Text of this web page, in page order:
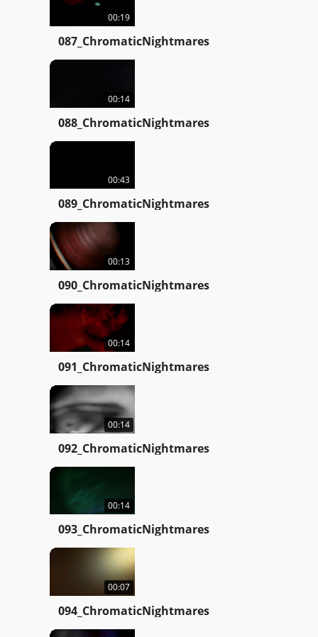
00:19
087_ChromaticNightmares
00:14
088_ChromaticNightmares
00:43
089_ChromaticNightmares
00:13
090_ChromaticNightmares
00:14
091_ChromaticNightmares
00:14
092_ChromaticNightmares
00:14
093_ChromaticNightmares
00:07
094_ChromaticNightmares